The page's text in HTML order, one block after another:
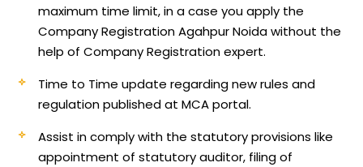
maximum time limit, in a case you apply the
Company Registration Agahpur Noida without the
help of Company Registration expert.
Time to Time update regarding new rules and
regulation published at MCA portal.
Assist in comply with the statutory provisions like
appointment of statutory auditor, filing of